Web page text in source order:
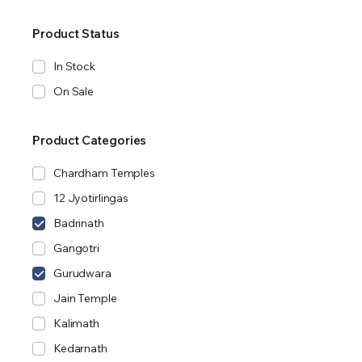
Product Status
In Stock
On Sale
Product Categories
Chardham Temples
12 Jyotirlingas
Badrinath
Gangotri
Gurudwara
Jain Temple
Kalimath
Kedarnath